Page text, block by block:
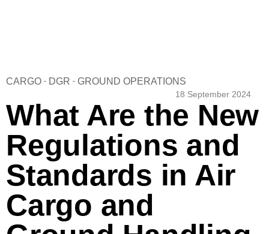
CARGO DGR GROUND OPERATIONS
18 September 2024
What Are the New
Regulations and
Standards in Air
Cargo and